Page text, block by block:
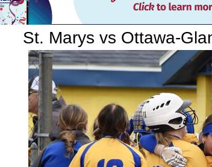
St. Marys vs Ottawa-